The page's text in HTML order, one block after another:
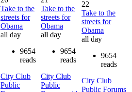
Take to the
streets for
Obama
all day
9654
reads
City Club
Public
Take to the
streets for
Obama
all day
9654
reads
City Club
Public
22
Take to the
streets for
Obama
all day
9654
reads
City Club
Public Forums